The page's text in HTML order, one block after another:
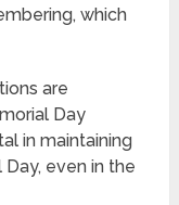
which
are
Day
in maintaining
even in the